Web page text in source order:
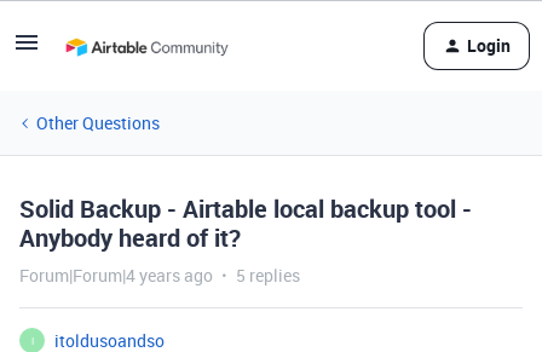
Login
Other Questions
Solid Backup - Airtable local backup tool -
Anybody heard of it?
Forum|Forum|4 years ago 5 replies
I
itoldusoandso